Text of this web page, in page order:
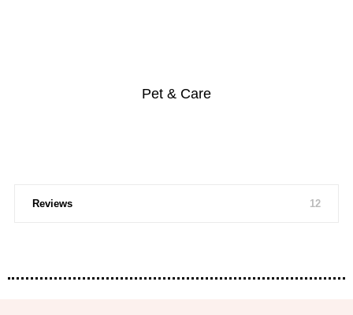
Pet & Care
Reviews 12